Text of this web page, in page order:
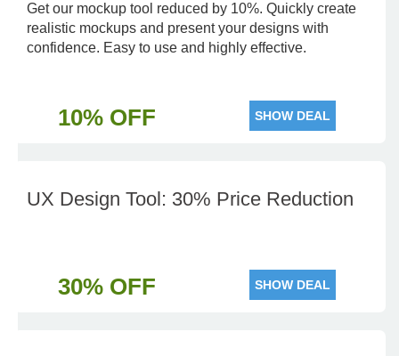
Get our mockup tool reduced by 10%. Quickly create
realistic mockups and present your designs with
confidence. Easy to use and highly effective.
10% OFF SHOW DEAL
UX Design Tool: 30% Price Reduction
30% OFF SHOW DEAL